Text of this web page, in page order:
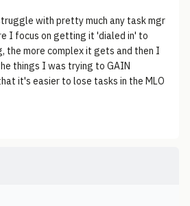
with pretty much any task mgr
I focus on getting it 'dialed in' to
the more complex it gets and then I
things I was trying to GAIN
it's easier to lose tasks in the MLO